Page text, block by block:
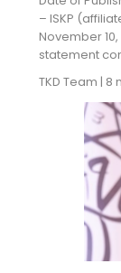
– ISKP
November
statement
TKD Team | 8